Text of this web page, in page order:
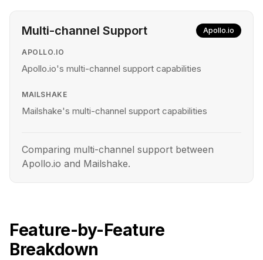
Multi-channel Support Apollo.io
APOLLO.IO
Apollo.io's multi-channel support capabilities
MAILSHAKE
Mailshake's multi-channel support capabilities
Comparing multi-channel support between
Apollo.io and Mailshake.
Feature-by-Feature
Breakdown